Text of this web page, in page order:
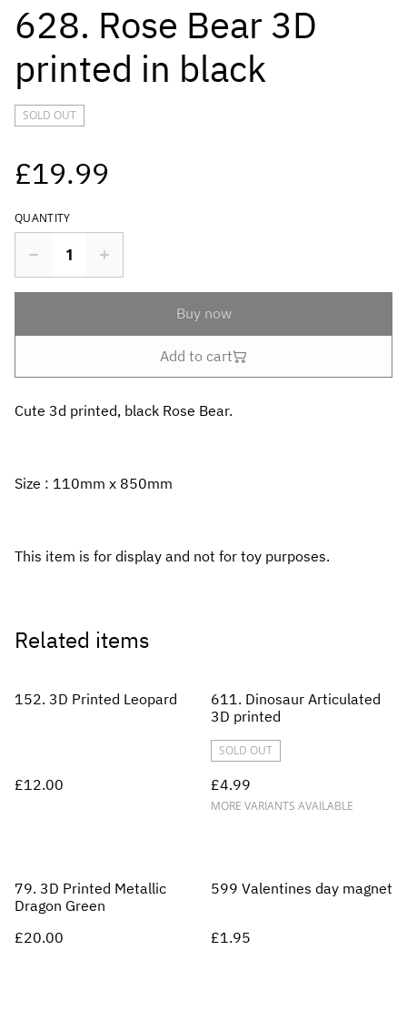
628. Rose Bear 3D
printed in black
SOLD OUT
£19.99
QUANTITY
Buy now
Add to cart
Cute 3d printed, black Rose Bear.
Size : 110mm x 850mm
This item is for display and not for toy purposes.
Related items
152. 3D Printed Leopard
£12.00
611. Dinosaur Articulated
3D printed
SOLD OUT
£4.99
MORE VARIANTS AVAILABLE
79. 3D Printed Metallic
Dragon Green
£20.00
599 Valentines day magnet
£1.95